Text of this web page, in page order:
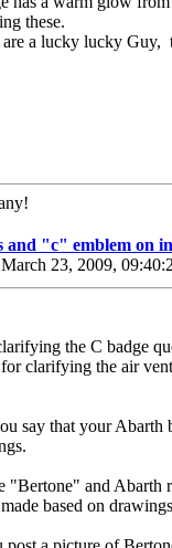
these.
a lucky lucky Guy,
and "c" emblem on
March 23, 2009,
the C badge
clarifying the air
say that your Abarth
"Bertone" and Abarth
based on